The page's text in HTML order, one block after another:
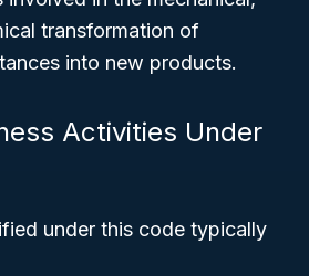
transformation of
into new products.
Activities Under
under this code typically